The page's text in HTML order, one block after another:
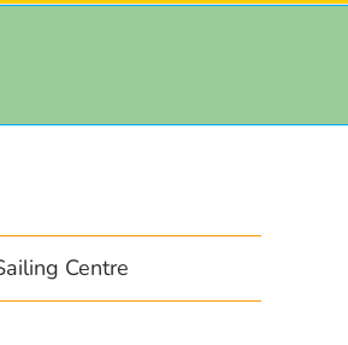
Centre